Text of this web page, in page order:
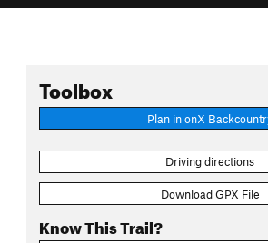
Toolbox
Plan in onX
Driving directions
Download GPX File
Know This Trail?